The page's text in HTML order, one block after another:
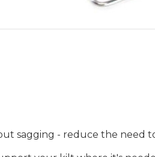
sagging - reduce the need